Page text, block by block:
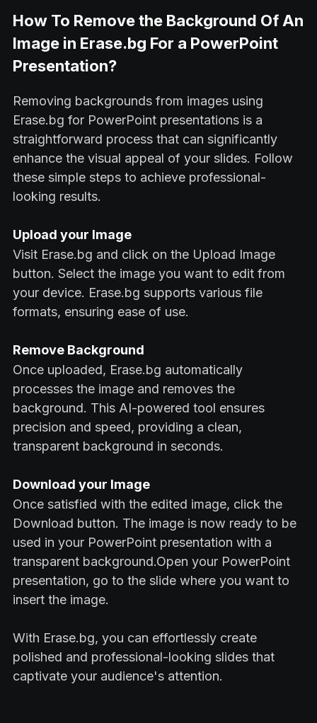
How To Remove the Background Of An
Image in Erase.bg For a PowerPoint
Presentation?
Removing backgrounds from images using
Erase.bg for PowerPoint presentations is a
straightforward process that can significantly
enhance the visual appeal of your slides. Follow
these simple steps to achieve professional-
looking results.
Upload your Image
Visit Erase.bg and click on the Upload Image
button. Select the image you want to edit from
your device. Erase.bg supports various file
formats, ensuring ease of use.
Remove Background
Once uploaded, Erase.bg automatically
processes the image and removes the
background. This AI-powered tool ensures
precision and speed, providing a clean,
transparent background in seconds.
Download your Image
Once satisfied with the edited image, click the
Download button. The image is now ready to be
used in your PowerPoint presentation with a
transparent background.Open your PowerPoint
presentation, go to the slide where you want to
insert the image.
With Erase.bg, you can effortlessly create
polished and professional-looking slides that
captivate your audience's attention.